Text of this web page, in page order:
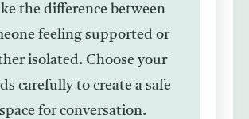
the difference between
feeling supported or
isolated. Choose your
carefully to create a safe
space for conversation.